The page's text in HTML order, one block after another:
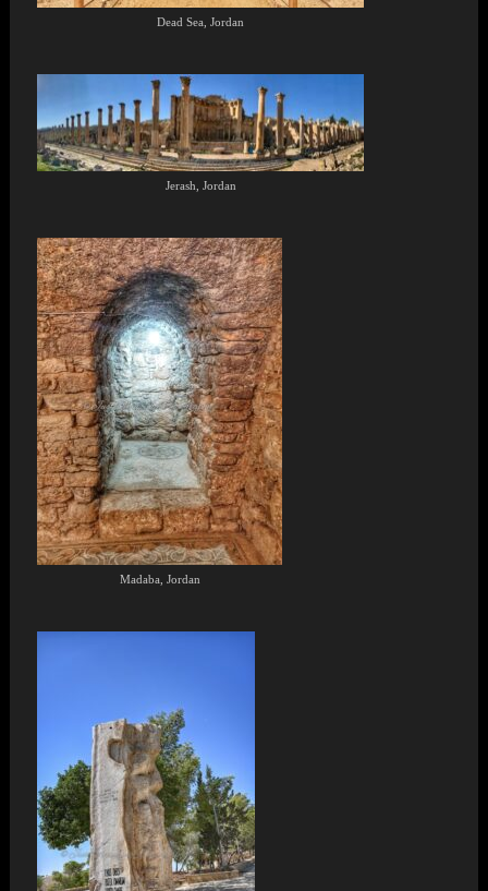
Dead Sea, Jordan
Jerash, Jordan
Madaba, Jordan